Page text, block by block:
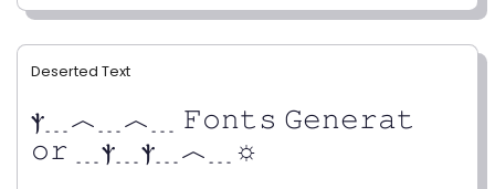
Deserted Text
ⲯ﹍︿﹍︿﹍ 𝙵𝚘𝚗𝚝𝚜 𝙶𝚎𝚗𝚎𝚛𝚊𝚝
𝚘𝚛 ﹍ⲯ﹍ⲯ﹍︿﹍☼